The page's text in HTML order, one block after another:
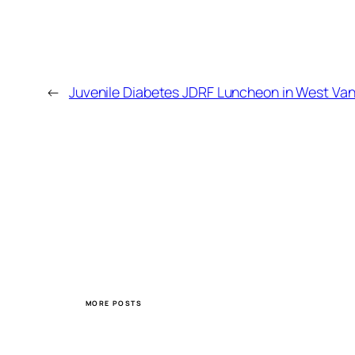
← Juvenile Diabetes JDRF Luncheon in West
MORE POSTS